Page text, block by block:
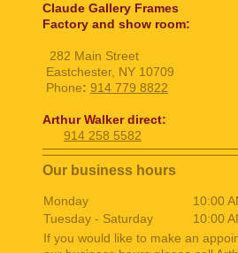
Claude Gallery Frames
Factory and show room:
282 Main Street
Eastchester, NY 10709
Phone: 914 779 8822
Arthur Walker direct:
914 258 5582
Our business hours
Monday 10:00
Tuesday - Saturday
10:00
If you would like to make an